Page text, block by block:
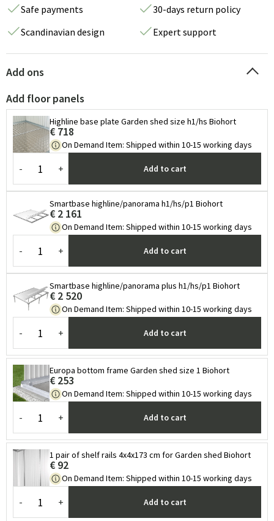
Safe payments
30-days return policy
Scandinavian design
Expert support
Add ons
Add floor panels
Highline base plate Garden shed size h1/hs Biohort
€ 718
On Demand Item: Shipped within 10-15 working days
- + Add to cart
Smartbase highline/panorama h1/hs/p1 Biohort
€ 2 161
On Demand Item: Shipped within 10-15 working days
- + Add to cart
Smartbase highline/panorama plus h1/hs/p1 Biohort
€ 2 520
On Demand Item: Shipped within 10-15 working days
- + Add to cart
Europa bottom frame Garden shed size 1 Biohort
€ 253
On Demand Item: Shipped within 10-15 working days
- + Add to cart
1 pair of shelf rails 4x4x173 cm for Garden shed Biohort
€ 92
On Demand Item: Shipped within 10-15 working days
- + Add to cart